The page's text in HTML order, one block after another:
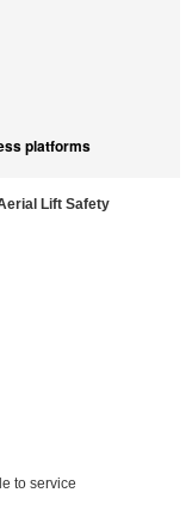
platforms
Lift Safety
to service